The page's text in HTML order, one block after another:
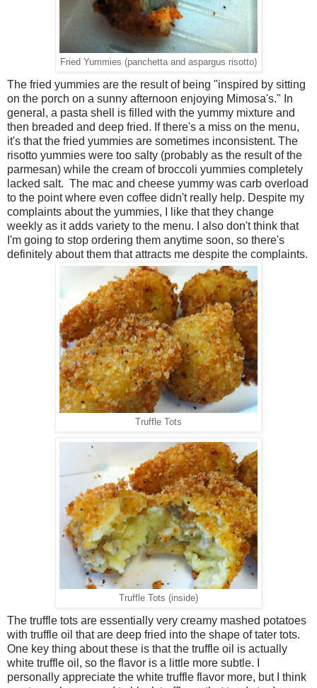
Fried Yummies (panchetta and aspargus risotto)
The fried yummies are the result of being "inspired by sitting
on the porch on a sunny afternoon enjoying Mimosa's." In
general, a pasta shell is filled with the yummy mixture and
then breaded and deep fried. If there's a miss on the menu,
it's that the fried yummies are sometimes inconsistent. The
risotto yummies were too salty (probably as the result of the
parmesan) while the cream of broccoli yummies completely
lacked salt. The mac and cheese yummy was carb overload
to the point where even coffee didn't really help. Despite my
complaints about the yummies, I like that they change
weekly as it adds variety to the menu. I also don't think that
I'm going to stop ordering them anytime soon, so there's
definitely about them that attracts me despite the complaints.
Truffle Tots
Truffle Tots (inside)
The truffle tots are essentially very creamy mashed potatoes
with truffle oil that are deep fried into the shape of tater tots.
One key thing about these is that the truffle oil is actually
white truffle oil, so the flavor is a little more subtle. I
personally appreciate the white truffle flavor more, but I think